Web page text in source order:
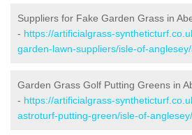
Suppliers for Fake Garden Grass in
- https://artificialgrass-
garden-lawn-suppliers/isle-of-
Garden Grass Golf Putting Greens in
- https://artificialgrass-
astroturf-putting-green/isle-of-